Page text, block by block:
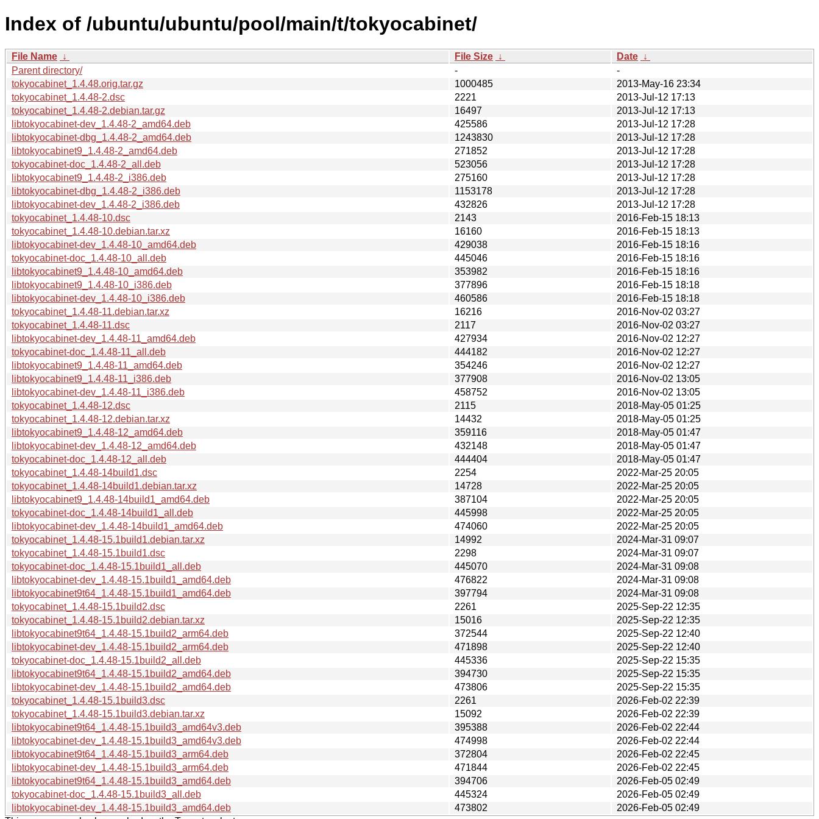
Index of /ubuntu/ubuntu/pool/main/t/tokyocabinet/
File Name ↓ File Size ↓ Date ↓
Parent directory/
-
-
tokyocabinet_1.4.48.orig.tar.gz
1000485
2013-May-16 23:34
tokyocabinet_1.4.48-2.dsc
2221
2013-Jul-12 17:13
tokyocabinet_1.4.48-2.debian.tar.gz
16497
2013-Jul-12 17:13
libtokyocabinet-dev_1.4.48-2_amd64.deb
425586
2013-Jul-12 17:28
libtokyocabinet-dbg_1.4.48-2_amd64.deb
1243830
2013-Jul-12 17:28
libtokyocabinet9_1.4.48-2_amd64.deb
271852
2013-Jul-12 17:28
tokyocabinet-doc_1.4.48-2_all.deb
523056
2013-Jul-12 17:28
libtokyocabinet9_1.4.48-2_i386.deb
275160
2013-Jul-12 17:28
libtokyocabinet-dbg_1.4.48-2_i386.deb
1153178
2013-Jul-12 17:28
libtokyocabinet-dev_1.4.48-2_i386.deb
432826
2013-Jul-12 17:28
tokyocabinet_1.4.48-10.dsc
2143
2016-Feb-15 18:13
tokyocabinet_1.4.48-10.debian.tar.xz
16160
2016-Feb-15 18:13
libtokyocabinet-dev_1.4.48-10_amd64.deb
429038
2016-Feb-15 18:16
tokyocabinet-doc_1.4.48-10_all.deb
445046
2016-Feb-15 18:16
libtokyocabinet9_1.4.48-10_amd64.deb
353982
2016-Feb-15 18:16
libtokyocabinet9_1.4.48-10_i386.deb
377896
2016-Feb-15 18:18
libtokyocabinet-dev_1.4.48-10_i386.deb
460586
2016-Feb-15 18:18
tokyocabinet_1.4.48-11.debian.tar.xz
16216
2016-Nov-02 03:27
tokyocabinet_1.4.48-11.dsc
2117
2016-Nov-02 03:27
libtokyocabinet-dev_1.4.48-11_amd64.deb
427934
2016-Nov-02 12:27
tokyocabinet-doc_1.4.48-11_all.deb
444182
2016-Nov-02 12:27
libtokyocabinet9_1.4.48-11_amd64.deb
354246
2016-Nov-02 12:27
libtokyocabinet9_1.4.48-11_i386.deb
377908
2016-Nov-02 13:05
libtokyocabinet-dev_1.4.48-11_i386.deb
458752
2016-Nov-02 13:05
tokyocabinet_1.4.48-12.dsc
2115
2018-May-05 01:25
tokyocabinet_1.4.48-12.debian.tar.xz
14432
2018-May-05 01:25
libtokyocabinet9_1.4.48-12_amd64.deb
359116
2018-May-05 01:47
libtokyocabinet-dev_1.4.48-12_amd64.deb
432148
2018-May-05 01:47
tokyocabinet-doc_1.4.48-12_all.deb
444404
2018-May-05 01:47
tokyocabinet_1.4.48-14build1.dsc
2254
2022-Mar-25 20:05
tokyocabinet_1.4.48-14build1.debian.tar.xz
14728
2022-Mar-25 20:05
libtokyocabinet9_1.4.48-14build1_amd64.deb
387104
2022-Mar-25 20:05
tokyocabinet-doc_1.4.48-14build1_all.deb
445998
2022-Mar-25 20:05
libtokyocabinet-dev_1.4.48-14build1_amd64.deb
474060
2022-Mar-25 20:05
tokyocabinet_1.4.48-15.1build1.debian.tar.xz
14992
2024-Mar-31 09:07
tokyocabinet_1.4.48-15.1build1.dsc
2298
2024-Mar-31 09:07
tokyocabinet-doc_1.4.48-15.1build1_all.deb
445070
2024-Mar-31 09:08
libtokyocabinet-dev_1.4.48-15.1build1_amd64.deb
476822
2024-Mar-31 09:08
libtokyocabinet9t64_1.4.48-15.1build1_amd64.deb
397794
2024-Mar-31 09:08
tokyocabinet_1.4.48-15.1build2.dsc
2261
2025-Sep-22 12:35
tokyocabinet_1.4.48-15.1build2.debian.tar.xz
15016
2025-Sep-22 12:35
libtokyocabinet9t64_1.4.48-15.1build2_arm64.deb
372544
2025-Sep-22 12:40
libtokyocabinet-dev_1.4.48-15.1build2_arm64.deb
471898
2025-Sep-22 12:40
tokyocabinet-doc_1.4.48-15.1build2_all.deb
445336
2025-Sep-22 15:35
libtokyocabinet9t64_1.4.48-15.1build2_amd64.deb
394730
2025-Sep-22 15:35
libtokyocabinet-dev_1.4.48-15.1build2_amd64.deb
473806
2025-Sep-22 15:35
tokyocabinet_1.4.48-15.1build3.dsc
2261
2026-Feb-02 22:39
tokyocabinet_1.4.48-15.1build3.debian.tar.xz
15092
2026-Feb-02 22:39
libtokyocabinet9t64_1.4.48-15.1build3_amd64v3.deb
395388
2026-Feb-02 22:44
libtokyocabinet-dev_1.4.48-15.1build3_amd64v3.deb
474998
2026-Feb-02 22:44
libtokyocabinet9t64_1.4.48-15.1build3_arm64.deb
372804
2026-Feb-02 22:45
libtokyocabinet-dev_1.4.48-15.1build3_arm64.deb
471844
2026-Feb-02 22:45
libtokyocabinet9t64_1.4.48-15.1build3_amd64.deb
394706
2026-Feb-05 02:49
tokyocabinet-doc_1.4.48-15.1build3_all.deb
445324
2026-Feb-05 02:49
libtokyocabinet-dev_1.4.48-15.1build3_amd64.deb
473802
2026-Feb-05 02:49